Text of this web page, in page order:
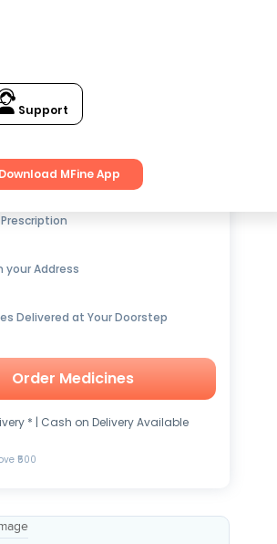
Support
Download MFine App
15% OFFon Medicines
your Address
Delivered at Your Doorstep
Order Medicines
* | Cash on Delivery Available
₹500